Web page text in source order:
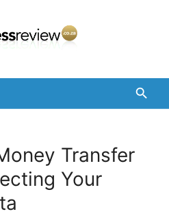
Transfer
Your